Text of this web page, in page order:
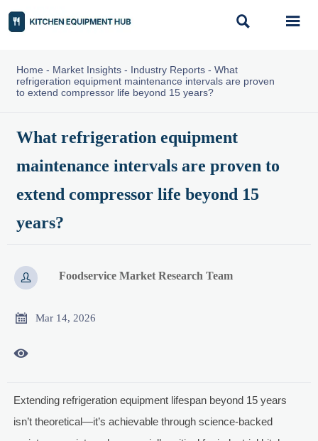
 
Home - Market Insights- Industry Reports- What
refrigeration equipment maintenance intervals are proven
to extend compressor life beyond 15 years?
What refrigeration equipment
maintenance intervals are proven to
extend compressor life beyond 15
years?
 Foodservice Market Research Team
 Mar 14, 2026

Extending refrigeration equipment lifespan beyond 15 years
isn’t theoretical—it’s achievable through science-backed